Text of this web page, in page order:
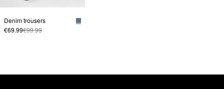
Denim trousers
€69.99€99.99